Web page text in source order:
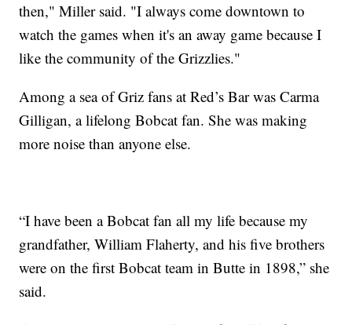
then," Miller said. "I always come downtown to
watch the games when it's an away game because I
like the community of the Grizzlies."
Among a sea of Griz fans at Red’s Bar was Carma
Gilligan, a lifelong Bobcat fan. She was making
more noise than anyone else.
“I have been a Bobcat fan all my life because my
grandfather, William Flaherty, and his five brothers
were on the first Bobcat team in Butte in 1898,” she
said.